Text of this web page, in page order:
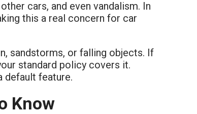
cars, and even vandalism. In
this a real concern for car
sandstorms, or falling objects. If
standard policy covers it.
default feature.
Know